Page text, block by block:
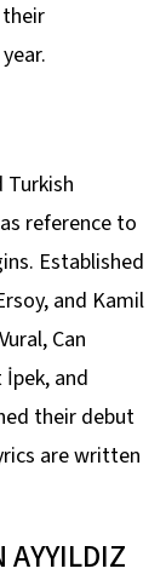
Turkish
reference to
Established
and Kamil
Can
İpek, and
their debut
are written
AYYILDIZ